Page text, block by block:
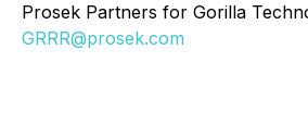
Prosek Partners for Gorilla
GRRR@prosek.com